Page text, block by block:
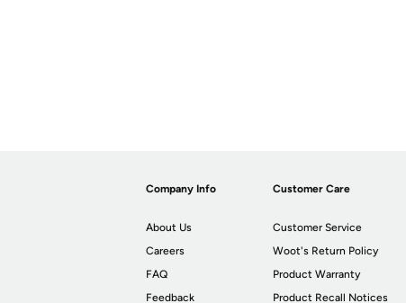
Company Info
About Us
Careers
FAQ
Feedback
Customer Care
Customer Service
Woot's Return Policy
Product Warranty
Product Recall Notices